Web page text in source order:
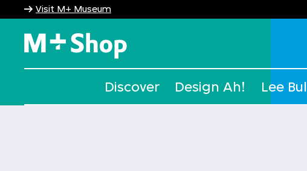
Visit M+ Museum
Discover Design Ah! Lee Bul